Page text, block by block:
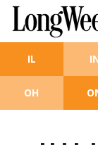
Skip to main content
IL
OH